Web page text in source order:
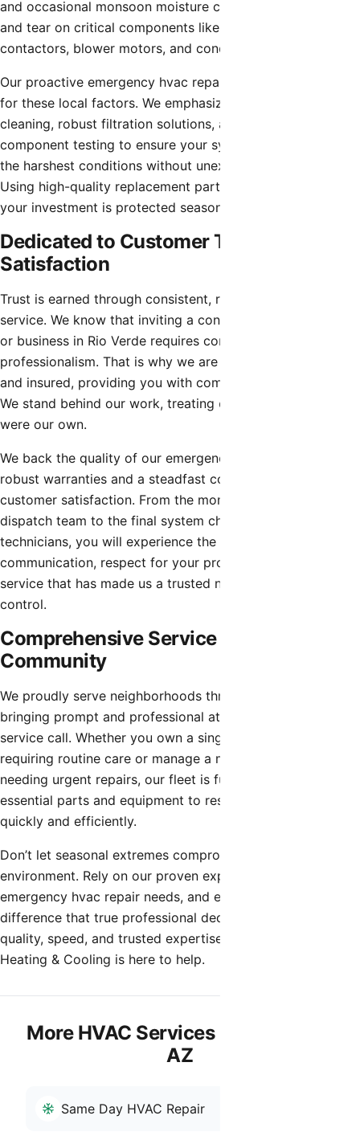
and occasional monsoon moisture can accelerate the wear
and tear on critical components like capacitors,
contactors, blower motors, and condenser coils.
Our proactive emergency hvac repair strategies account
for these local factors. We emphasize thorough coil
cleaning, robust filtration solutions, and electrical
component testing to ensure your system can withstand
the harshest conditions without unexpected interruptions.
Using high-quality replacement parts, we make sure that
your investment is protected season after season.
Dedicated to Customer Trust and
Satisfaction
Trust is earned through consistent, reliable, and honest
service. We know that inviting a contractor into your home
or business in Rio Verde requires confidence in their
professionalism. That is why we are fully licensed, bonded,
and insured, providing you with complete peace of mind.
We stand behind our work, treating every property as if it
were our own.
We back the quality of our emergency hvac repair with
robust warranties and a steadfast commitment to
customer satisfaction. From the moment you contact our
dispatch team to the final system check by our
technicians, you will experience the proactive
communication, respect for your property, and dedicated
service that has made us a trusted name in local climate
control.
Comprehensive Service for the Entire
Community
We proudly serve neighborhoods throughout Rio Verde,
bringing prompt and professional attention to every
service call. Whether you own a single-family home
requiring routine care or manage a multi-unit property
needing urgent repairs, our fleet is fully stocked with the
essential parts and equipment to restore your comfort
quickly and efficiently.
Don’t let seasonal extremes compromise your indoor
environment. Rely on our proven expertise for all your
emergency hvac repair needs, and experience the
difference that true professional dedication makes. When
quality, speed, and trusted expertise matter, Shamrock
Heating & Cooling is here to help.
More HVAC Services in Rio Verde,
AZ
Same Day HVAC Repair